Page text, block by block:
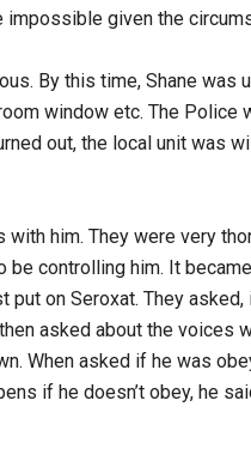
given the
By this time, Shane was
window etc. The Police
out, the local unit was
him. They were very
be controlling him. It
on Seroxat. They asked,
asked about the voices
When asked if he was
if he doesn’t obey, he